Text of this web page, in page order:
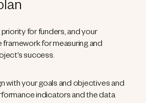
for funders, and your
framework for measuring and
success.
with your goals and objectives and
indicators and the data